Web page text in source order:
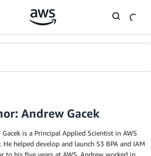
Andrew Gacek
Gacek is a Principal Applied Scientist in AWS
He helped develop and launch S3 BPA and IAM
to his five years at AWS, Andrew worked in